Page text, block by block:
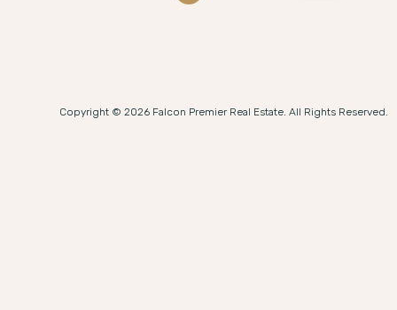
Copyright © 2026 Falcon Premier Real Estate. All Rights Reserved.